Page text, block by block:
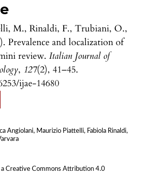
M., Rinaldi, F., Trubiani, O.,
Prevalence and localization of
review. Italian Journal of
, 127(2), 41–45.
ijae-14680
Angiolani, Maurizio Piattelli, Fabiola Rinaldi,
Creative Commons Attribution 4.0